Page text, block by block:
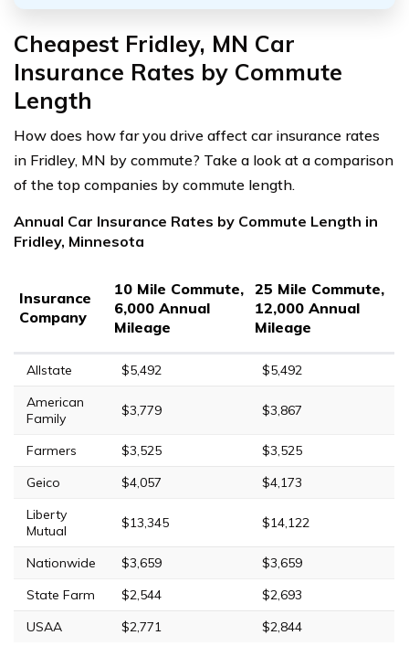
Cheapest Fridley, MN Car
Insurance Rates by Commute
Length
How does how far you drive affect car insurance rates
in Fridley, MN by commute? Take a look at a comparison
of the top companies by commute length.
Annual Car Insurance Rates by Commute Length in
Fridley, Minnesota
Insurance
Company
10 Mile Commute,
6,000 Annual
Mileage
25 Mile Commute,
12,000 Annual
Mileage
Allstate $5,492
$5,492
American
Family
$3,779 $3,867
Farmers $3,525
$3,525
Geico
$4,057
$4,173
Liberty
Mutual
$13,345 $14,122
Nationwide $3,659
$3,659
State Farm
$2,544
$2,693
USAA
$2,771 $2,844